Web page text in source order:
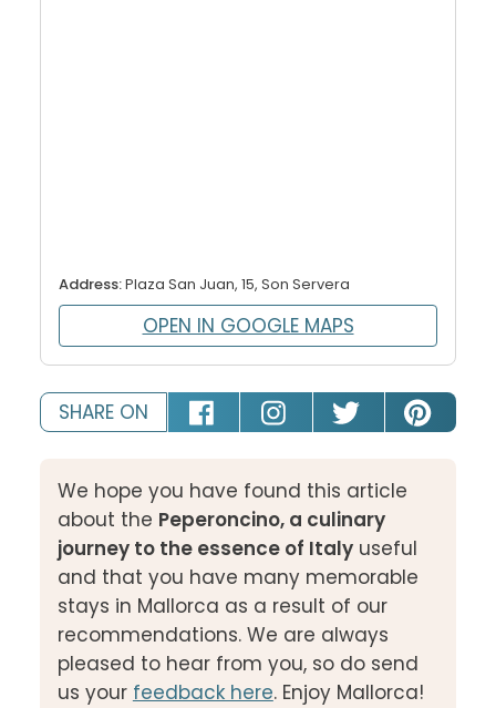
Address:Plaza San Juan, 15, Son Servera
OPEN IN GOOGLE MAPS
SHARE ON
We hope you have found this article
about the Peperoncino, a culinary
journey to the essence of Italyuseful
and that you have many memorable
stays in Mallorca as a result of our
recommendations. We are always
pleased to hear from you, so do send
us your feedback here. Enjoy Mallorca!